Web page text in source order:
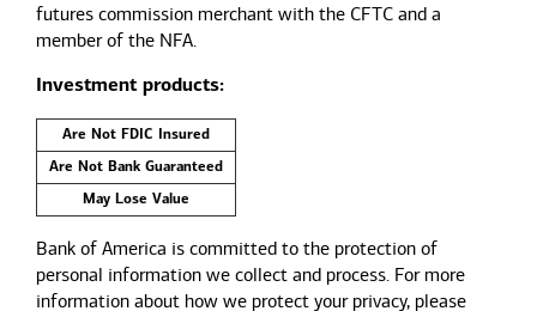
futures commission merchant with the CFTC and a
member of the NFA.
Investment products:
Are Not FDIC Insured
Are Not Bank Guaranteed
May Lose Value
Bank of America is committed to the protection of
personal information we collect and process. For more
information about how we protect your privacy, please